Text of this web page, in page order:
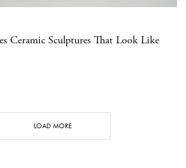
Ceramic Sculptures That Look Like
LOAD MORE